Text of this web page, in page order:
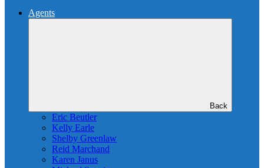
Agents
Back
Eric Beutler
Kelly Earle
Shelby Greenlaw
Reid Marchand
Karen Janus